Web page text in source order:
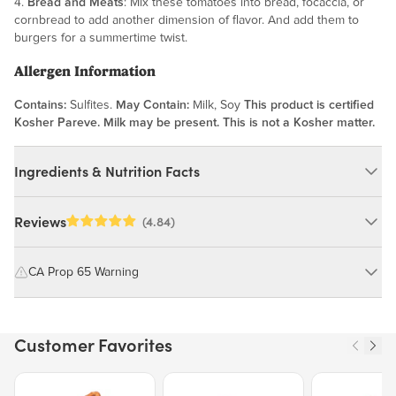
cornbread to add another dimension of flavor. And add them to
burgers for a summertime twist.
Allergen Information
Contains: Sulfites. May Contain: Milk, Soy This product is certified
Kosher Pareve. Milk may be present. This is not a Kosher matter.
Ingredients & Nutrition Facts
Ingredients:
UNOPENED PACKAGES*
Serving size 15g (~0.5 oz.)
Reviews (4.84)
CA Prop 65 Warning
California to cause cancer and birth defects or other reproductive
Customer Favorites
Price $12.49.